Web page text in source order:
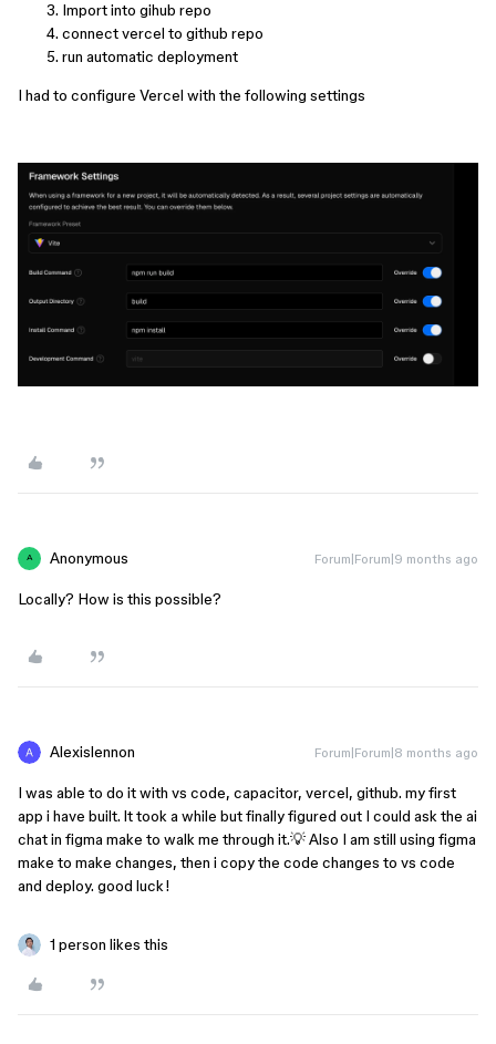
Import into gihub repo
connect vercel to github repo
run automatic deployment
I had to configure Vercel with the following settings
A Anonymous Forum|Forum|9 months ago
Locally? How is this possible?
Alexislennon Forum|Forum|8 months ago
I was able to do it with vs code, capacitor, vercel, github. my first
app i have built. lt took a while but finally figured out I could ask the ai
chat in figma make to walk me through it.💡 Also I am still using figma
make to make changes, then i copy the code changes to vs code
and deploy. good luck!
1 person likes this